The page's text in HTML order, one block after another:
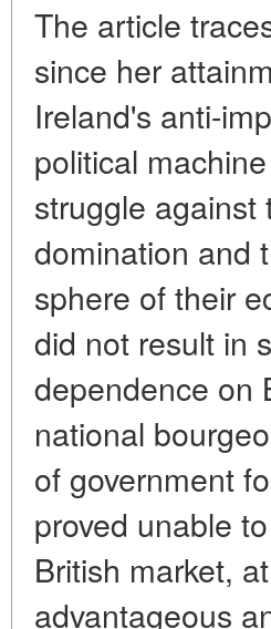
The article
since her
Ireland's anti-
political
struggle against
domination and
sphere of their
did not result in
dependence on
national
of government
proved unable
British market,
advantageous